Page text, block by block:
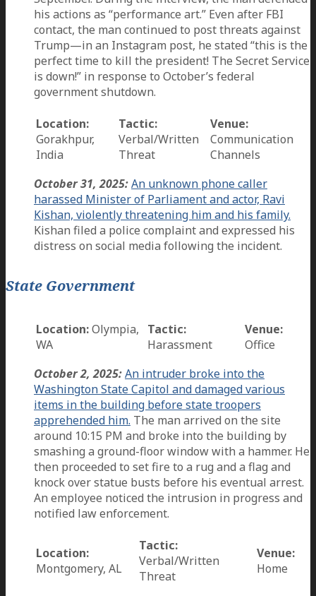
his actions as “performance art.” Even after FBI
contact, the man continued to post threats against
Trump—in an Instagram post, he stated “this is the
perfect time to kill the president! The Secret Service
is down!” in response to October’s federal
government shutdown.
Location:
Gorakhpur,
India
Tactic:
Verbal/Written
Threat
Venue:
Communication
Channels
October 31, 2025:An unknown phone caller
harassed Minister of Parliament and actor, Ravi
Kishan, violently threatening him and his family.
Kishan filed a police complaint and expressed his
distress on social media following the incident.
State Government
Location:Olympia,
WA
Tactic:
Harassment
Venue:
Office
October 2, 2025:An intruder broke into the
Washington State Capitol and damaged various
items in the building before state troopers
apprehended him. The man arrived on the site
around 10:15 PM and broke into the building by
smashing a ground-floor window with a hammer. He
then proceeded to set fire to a rug and a flag and
knock over statue busts before his eventual arrest.
An employee noticed the intrusion in progress and
notified law enforcement.
Location:
Montgomery, AL
Tactic:
Verbal/Written
Threat
Venue:
Home